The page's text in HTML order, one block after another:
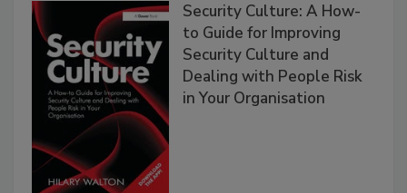
Security Culture: A How-
to Guide for Improving
Security Culture and
Dealing with People Risk
in Your Organisation